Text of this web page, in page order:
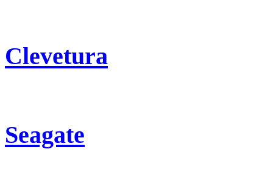
Clevetura
Seagate